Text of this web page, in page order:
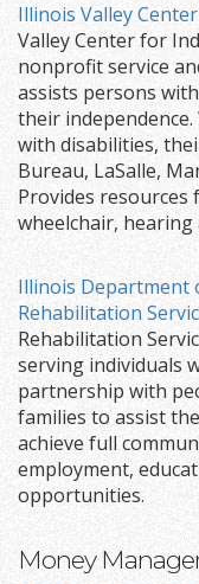
Illinois Valley
Valley Center for
nonprofit service
assists persons
their
with disabilities,
Bureau, LaSalle,
Provides resources
wheelchair, hearing
Illinois Department
Rehabilitation
Rehabilitation
serving individuals
partnership with
families to assist
achieve full
employment,
opportunities.
Money